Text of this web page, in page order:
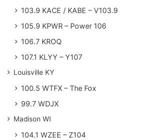
103.9 KACE / KABE – V103.9
105.9 KPWR – Power 106
106.7 KROQ
107.1 KLYY – Y107
Louisville KY
100.5 WTFX – The Fox
99.7 WDJX
Madison WI
104.1 WZEE – Z104